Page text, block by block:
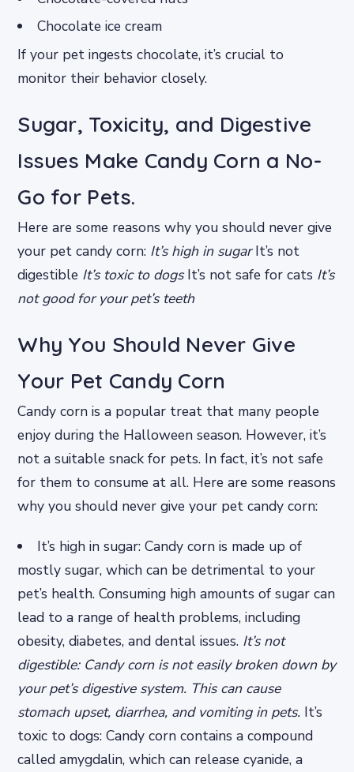
Chocolate ice cream
If your pet ingests chocolate, it’s crucial to
monitor their behavior closely.
Sugar, Toxicity, and Digestive
Issues Make Candy Corn a No-
Go for Pets.
Here are some reasons why you should never give
your pet candy corn: It’s high in sugarIt’s not
digestible It’s toxic to dogsIt’s not safe for cats It’s
not good for your pet’s teeth
Why You Should Never Give
Your Pet Candy Corn
Candy corn is a popular treat that many people
enjoy during the Halloween season. However, it’s
not a suitable snack for pets. In fact, it’s not safe
for them to consume at all. Here are some reasons
why you should never give your pet candy corn:
It’s high in sugar: Candy corn is made up of
mostly sugar, which can be detrimental to your
pet’s health. Consuming high amounts of sugar can
lead to a range of health problems, including
obesity, diabetes, and dental issues. It’s not
digestible: Candy corn is not easily broken down by
your pet’s digestive system. This can cause
stomach upset, diarrhea, and vomiting in pets. It’s
toxic to dogs: Candy corn contains a compound
called amygdalin, which can release cyanide, a